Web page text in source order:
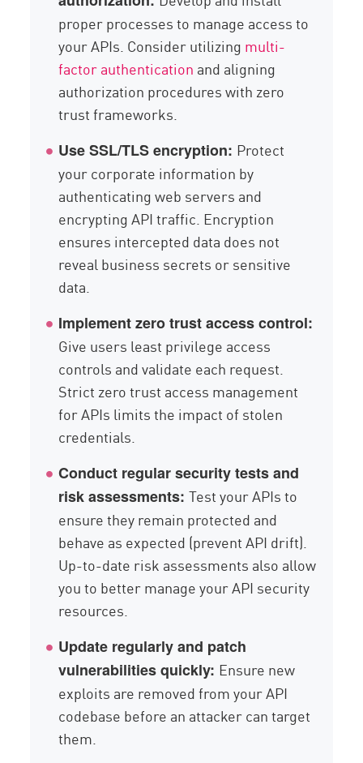
proper processes to manage access to
your APIs. Consider utilizing multi-
factor authentication and aligning
authorization procedures with zero
trust frameworks.
Use SSL/TLS encryption: Protect
your corporate information by
authenticating web servers and
encrypting API traffic. Encryption
ensures intercepted data does not
reveal business secrets or sensitive
data.
Implement zero trust access control:
Give users least privilege access
controls and validate each request.
Strict zero trust access management
for APIs limits the impact of stolen
credentials.
Conduct regular security tests and
risk assessments:Test your APIs to
ensure they remain protected and
behave as expected (prevent API drift).
Up-to-date risk assessments also allow
you to better manage your API security
resources.
Update regularly and patch
vulnerabilities quickly: Ensure new
exploits are removed from your API
codebase before an attacker can target
them.